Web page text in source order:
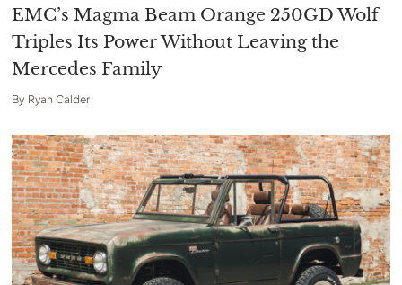
EMC’s Magma Beam Orange 250GD Wolf
Triples Its Power Without Leaving the
Mercedes Family
By Ryan Calder